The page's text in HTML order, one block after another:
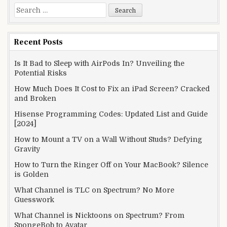
Search
for:
Recent Posts
Is It Bad to Sleep with AirPods In? Unveiling the
Potential Risks
How Much Does It Cost to Fix an iPad Screen? Cracked
and Broken
Hisense Programming Codes: Updated List and Guide
[2024]
How to Mount a TV on a Wall Without Studs? Defying
Gravity
How to Turn the Ringer Off on Your MacBook? Silence
is Golden
What Channel is TLC on Spectrum? No More
Guesswork
What Channel is Nicktoons on Spectrum? From
SpongeBob to Avatar